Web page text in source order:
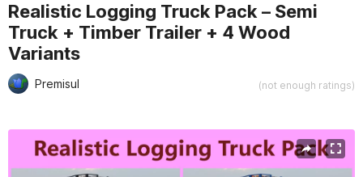
Realistic Logging Truck Pack – Semi
Truck + Timber Trailer + 4 Wood
Variants
Premisul (not enough ratings)
Active slide: 1 of 25